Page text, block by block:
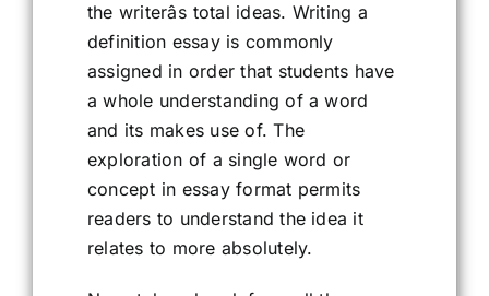
the writerâs total ideas. Writing a
definition essay is commonly
assigned in order that students have
a whole understanding of a word
and its makes use of. The
exploration of a single word or
concept in essay format permits
readers to understand the idea it
relates to more absolutely.